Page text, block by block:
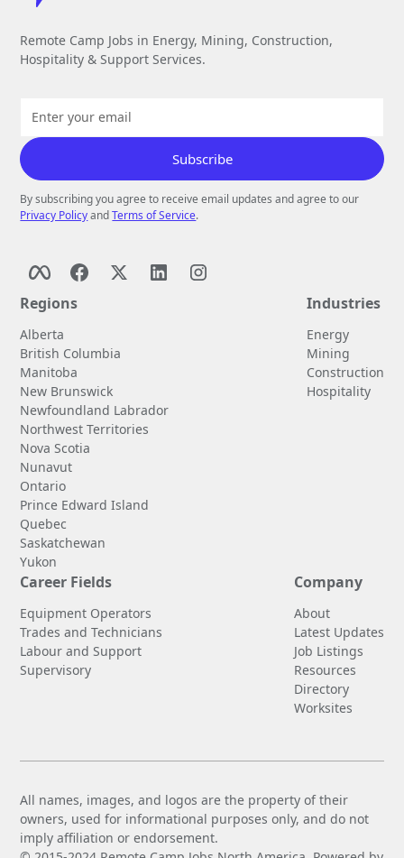
Remote Camp Jobs in Energy, Mining, Construction,
Hospitality & Support Services.
By subscribing you agree to receive email updates and agree to our
Privacy PolicyandTerms of Service.
Regions
Alberta
British Columbia
Manitoba
New Brunswick
Newfoundland Labrador
Northwest Territories
Nova Scotia
Nunavut
Ontario
Prince Edward Island
Quebec
Saskatchewan
Yukon
Industries
Energy
Mining
Construction
Hospitality
Career Fields
Equipment Operators
Trades and Technicians
Labour and Support
Supervisory
Company
About
Latest Updates
Job Listings
Resources
Directory
Worksites
All names, images, and logos are the property of their
owners, used for informational purposes only, and do not
imply affiliation or endorsement.